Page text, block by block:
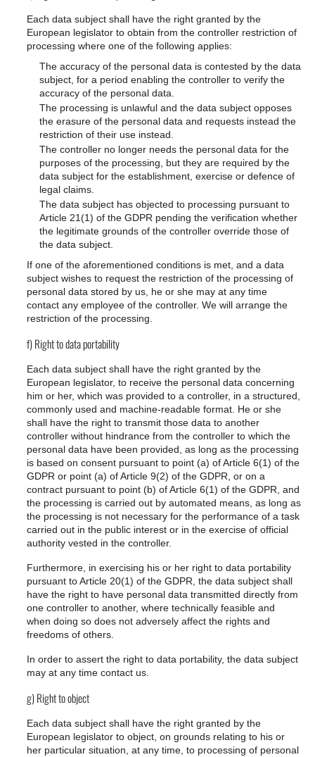
Each data subject shall have the right granted by the
European legislator to obtain from the controller restriction of
processing where one of the following applies:
The accuracy of the personal data is contested by the data
subject, for a period enabling the controller to verify the
accuracy of the personal data.
The processing is unlawful and the data subject opposes
the erasure of the personal data and requests instead the
restriction of their use instead.
The controller no longer needs the personal data for the
purposes of the processing, but they are required by the
data subject for the establishment, exercise or defence of
legal claims.
The data subject has objected to processing pursuant to
Article 21(1) of the GDPR pending the verification whether
the legitimate grounds of the controller override those of
the data subject.
If one of the aforementioned conditions is met, and a data
subject wishes to request the restriction of the processing of
personal data stored by us, he or she may at any time
contact any employee of the controller. We will arrange the
restriction of the processing.
f) Right to data portability
Each data subject shall have the right granted by the
European legislator, to receive the personal data concerning
him or her, which was provided to a controller, in a structured,
commonly used and machine-readable format. He or she
shall have the right to transmit those data to another
controller without hindrance from the controller to which the
personal data have been provided, as long as the processing
is based on consent pursuant to point (a) of Article 6(1) of the
GDPR or point (a) of Article 9(2) of the GDPR, or on a
contract pursuant to point (b) of Article 6(1) of the GDPR, and
the processing is carried out by automated means, as long as
the processing is not necessary for the performance of a task
carried out in the public interest or in the exercise of official
authority vested in the controller.
Furthermore, in exercising his or her right to data portability
pursuant to Article 20(1) of the GDPR, the data subject shall
have the right to have personal data transmitted directly from
one controller to another, where technically feasible and
when doing so does not adversely affect the rights and
freedoms of others.
In order to assert the right to data portability, the data subject
may at any time contact us.
g) Right to object
Each data subject shall have the right granted by the
European legislator to object, on grounds relating to his or
her particular situation, at any time, to processing of personal